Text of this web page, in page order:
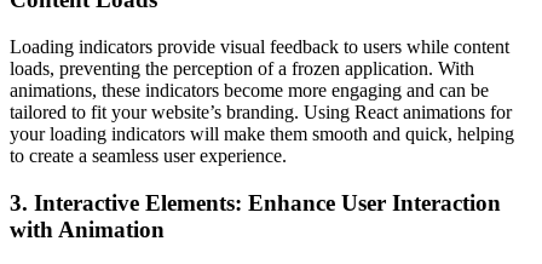
Loading indicators provide visual feedback to users while content
loads, preventing the perception of a frozen application. With
animations, these indicators become more engaging and can be
tailored to fit your website’s branding. Using React animations for
your loading indicators will make them smooth and quick, helping
to create a seamless user experience.
3. Interactive Elements: Enhance User Interaction
with Animation